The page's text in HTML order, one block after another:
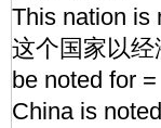
This nation is
这个国家以经
be noted for
China is